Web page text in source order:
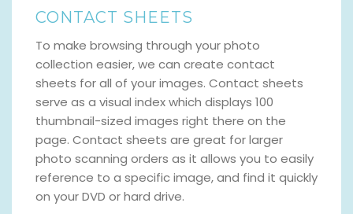
CONTACT SHEETS
To make browsing through your photo
collection easier, we can create contact
sheets for all of your images. Contact sheets
serve as a visual index which displays 100
thumbnail-sized images right there on the
page. Contact sheets are great for larger
photo scanning orders as it allows you to easily
reference to a specific image, and find it quickly
on your DVD or hard drive.